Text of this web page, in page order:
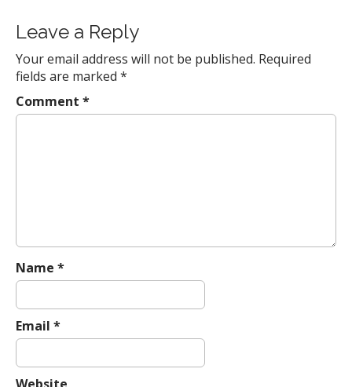
n
a
v
i
g
a
Leave a Reply
Your email address will not be published. Required
fields are marked *
Comment *
Name *
Email *